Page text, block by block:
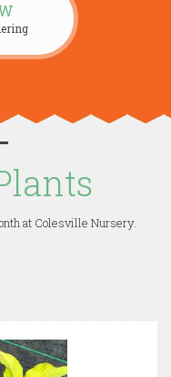
at Colesville Nursery.